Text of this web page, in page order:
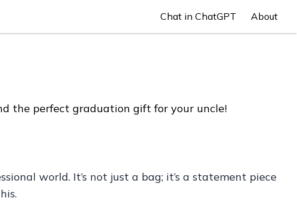
Chat in ChatGPT About
the perfect graduation gift for your uncle!
world. It’s not just a bag; it’s a statement piece